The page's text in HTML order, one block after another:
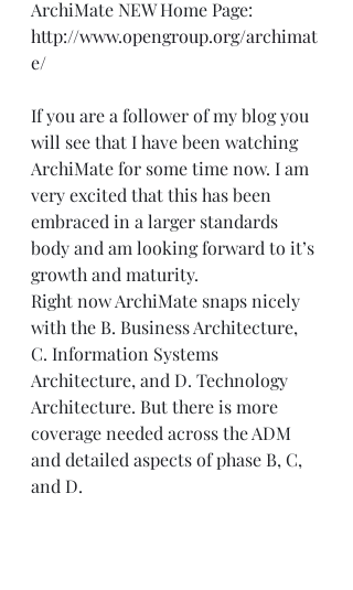
ArchiMate NEW Home Page:
http://www.opengroup.org/archimat
e/
If you are a follower of my blog you
will see that I have been watching
ArchiMate for some time now. I am
very excited that this has been
embraced in a larger standards
body and am looking forward to it’s
growth and maturity.
Right now ArchiMate snaps nicely
with the B. Business Architecture,
C. Information Systems
Architecture, and D. Technology
Architecture. But there is more
coverage needed across the ADM
and detailed aspects of phase B, C,
and D.